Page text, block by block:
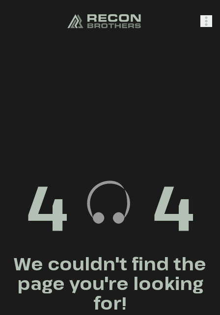
4 4
We couldn't find the
page you're looking
for!